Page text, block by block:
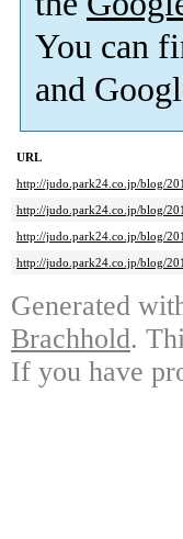
You can
and
URL
http://judo.park24.co.jp/blog/
http://judo.park24.co.jp/blog/
http://judo.park24.co.jp/blog/
http://judo.park24.co.jp/blog/
Generated
Brachhold.
If you have